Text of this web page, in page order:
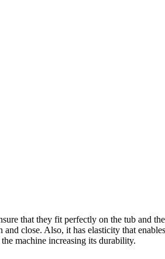
that they fit perfectly on the tub and
close. Also, it has elasticity that
machine increasing its durability.